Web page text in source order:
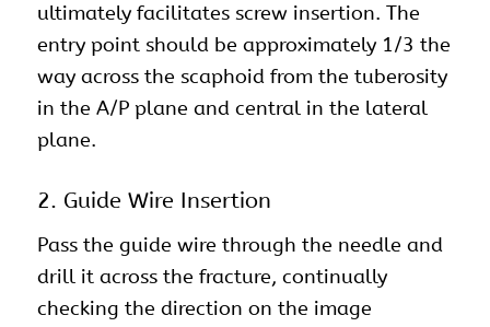
ultimately facilitates screw insertion. The
entry point should be approximately 1/3 the
way across the scaphoid from the tuberosity
in the A/P plane and central in the lateral
plane.
2. Guide Wire Insertion
Pass the guide wire through the needle and
drill it across the fracture, continually
checking the direction on the image